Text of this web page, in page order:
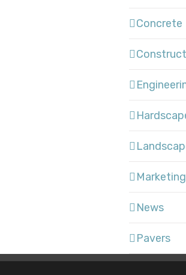
Concrete
Marketing
News
Pavers